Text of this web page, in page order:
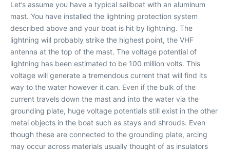
Let’s assume you have a typical sailboat with an aluminum
mast. You have installed the lightning protection system
described above and your boat is hit by lightning. The
lightning will probably strike the highest point, the VHF
antenna at the top of the mast. The voltage potential of
lightning has been estimated to be 100 million volts. This
voltage will generate a tremendous current that will find its
way to the water however it can. Even if the bulk of the
current travels down the mast and into the water via the
grounding plate, huge voltage potentials still exist in the other
metal objects in the boat such as stays and shrouds. Even
though these are connected to the grounding plate, arcing
may occur across materials usually thought of as insulators